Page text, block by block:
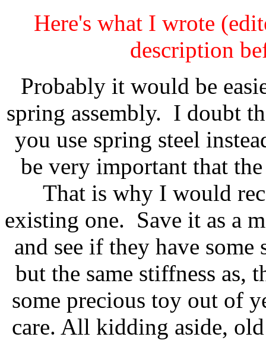
Here's what I wrote
description
Probably it would be
spring assembly. I doubt
you use spring steel
be very important that
That is why I would
existing one. Save it as a
and see if they have
but the same stiffness as,
some precious toy out of
care. All kidding aside,